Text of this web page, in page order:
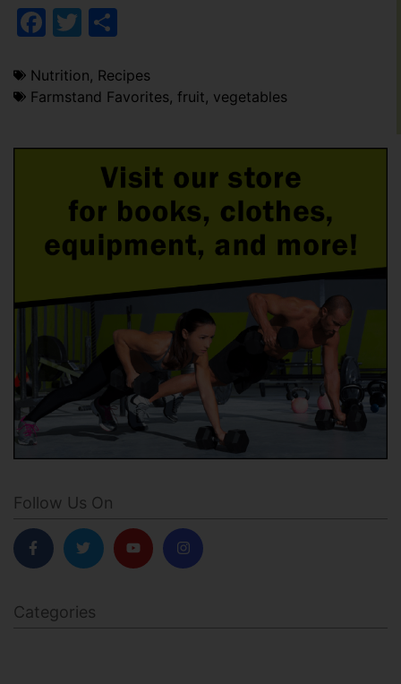
Facebook
Twitter
Nutrition, Recipes
Farmstand Favorites, fruit, vegetables
Follow Us On
Categories